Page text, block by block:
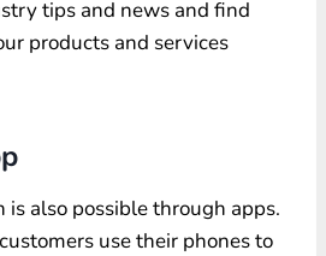
tips and news and find
products and services
is also possible through apps.
use their phones to